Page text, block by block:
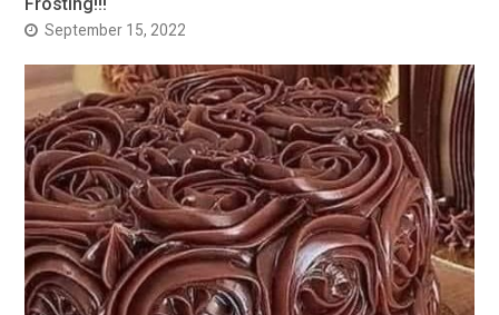
Frosting!!!
September 15, 2022